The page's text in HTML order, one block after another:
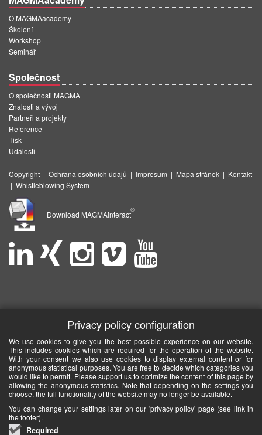
O MAGMAacademy
Školení
Workshop
Seminář
Společnost
O společnosti MAGMA
Znalosti a vývoj
Partneři a projekty
Reference
Tisk
Události
Copyright | Ochrana osobních údajů | Impresum | Mapa stránek | Kontakt
| Whistleblowing System
Download MAGMAinteract
®
Privacy policy configuration
We use cookies to give you the best possible experience on our website.
This includes cookies which are required for the operation of the website.
With your consent we also use cookies to display external content or for
anonymous statistical purposes. You are free to decide which categories you
would like to permit. Please support us to optimize the content of this page by
allowing the anonymous statistics. Note that depending on the settings you
choose, the full functionality of the website may no longer be available.
You can change your settings later on our 'privacy policy' page (see link in
the footer).
Required